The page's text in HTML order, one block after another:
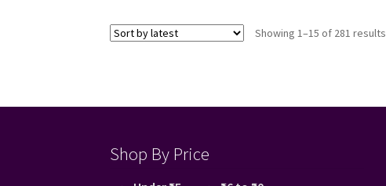
Showing 1–15 of 281 results
Shop By Price